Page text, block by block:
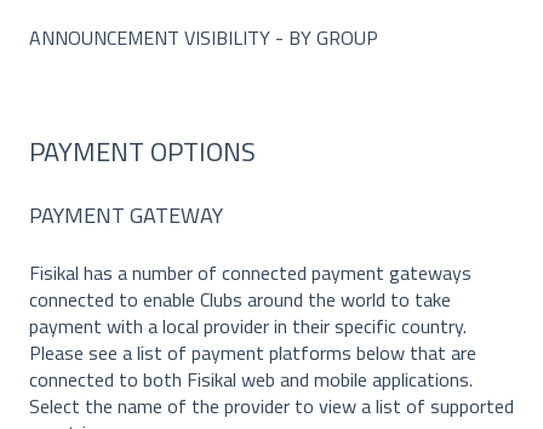
ANNOUNCEMENT VISIBILITY - BY GROUP
PAYMENT OPTIONS
PAYMENT GATEWAY
Fisikal has a number of connected payment gateways
connected to enable Clubs around the world to take
payment with a local provider in their specific country.
Please see a list of payment platforms below that are
connected to both Fisikal web and mobile applications.
Select the name of the provider to view a list of supported